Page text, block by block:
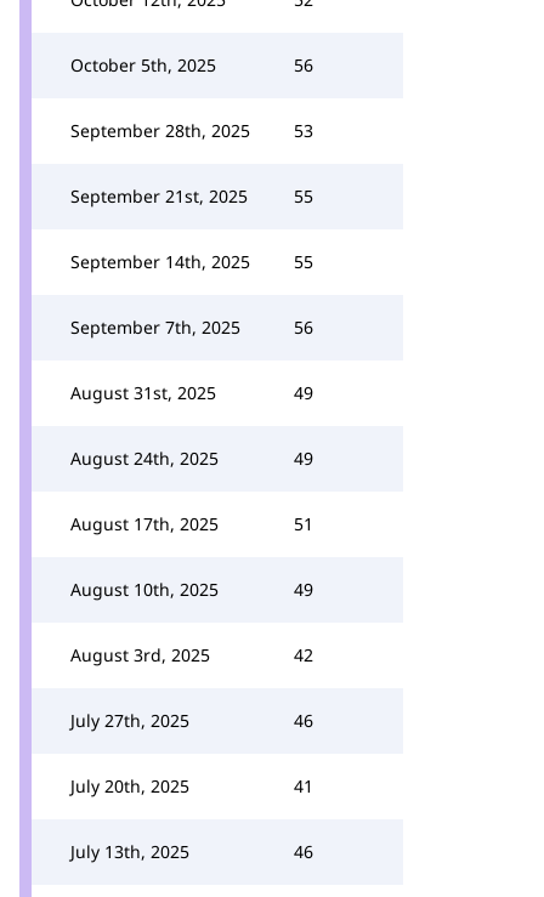
October 5th, 2025 56
September 28th, 2025 53
September 21st, 2025 55
September 14th, 2025 55
September 7th, 2025 56
August 31st, 2025 49
August 24th, 2025 49
August 17th, 2025 51
August 10th, 2025 49
August 3rd, 2025 42
July 27th, 2025 46
July 20th, 2025 41
July 13th, 2025 46